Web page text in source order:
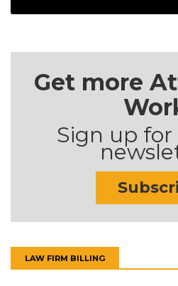
Get more
Sign up
LAW FIRM BILLING